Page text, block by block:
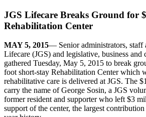
JGS Lifecare Breaks Ground for
Rehabilitation Center
MAY 5, 2015— Senior administrators, staff
Lifecare (JGS) and legislative, business and
gathered Tuesday, May 5, 2015 to break
foot short-stay Rehabilitation Center which
rehabilitative care is delivered at JGS. The
carry the name of George Sosin, a JGS
former resident and supporter who left $3
support of the center, the largest